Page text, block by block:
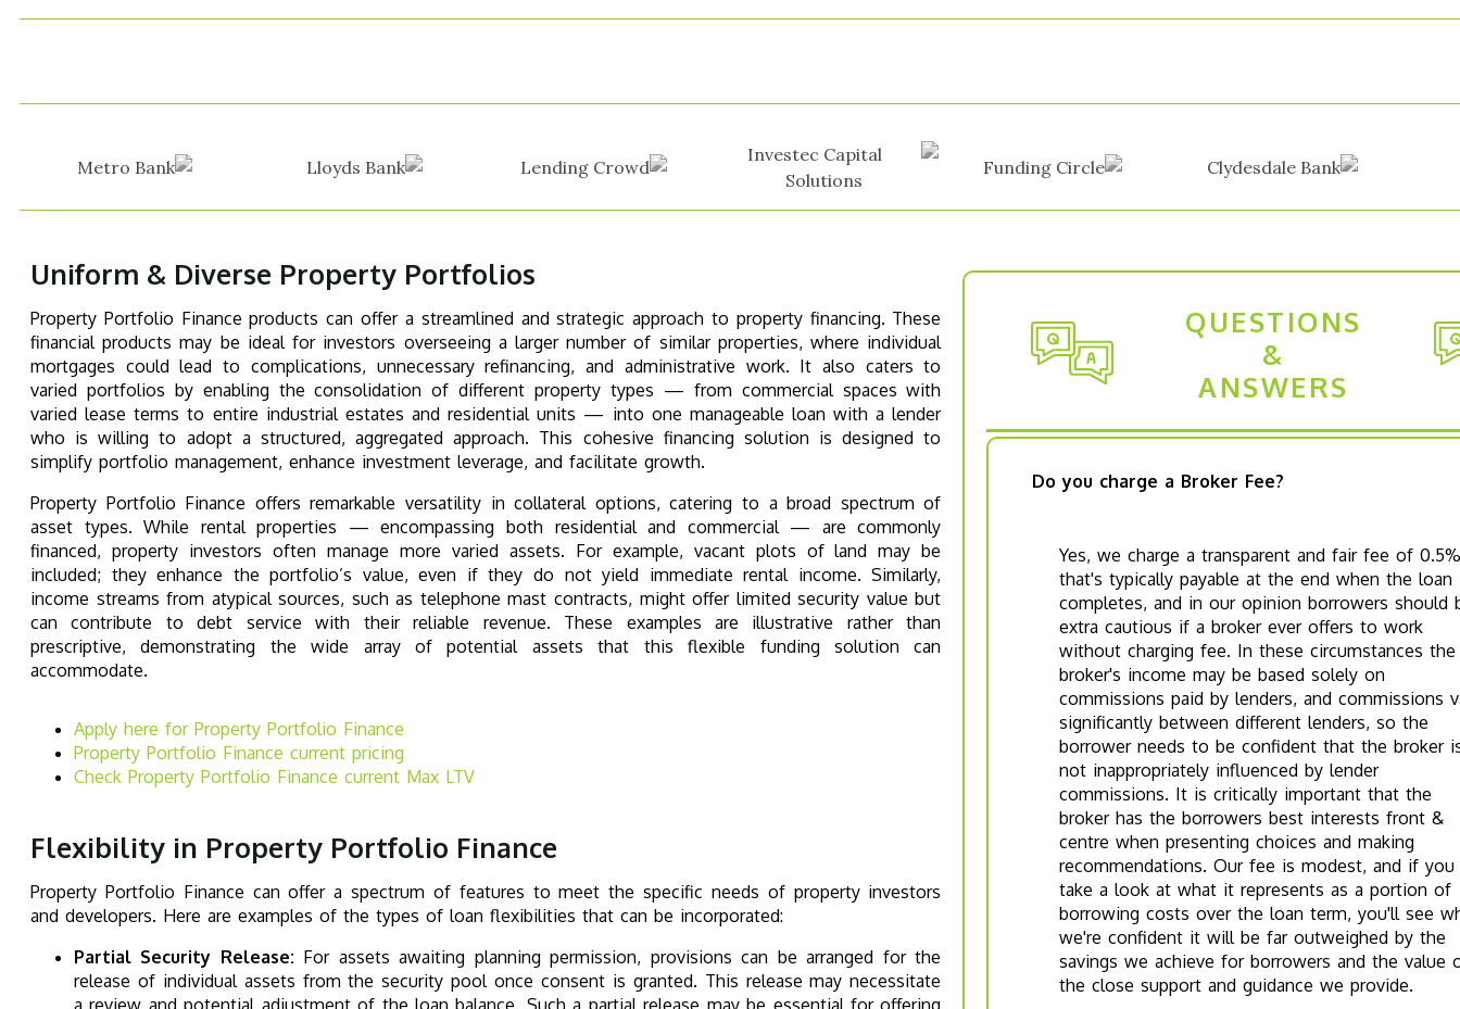
Uniform & Diverse Property Portfolios
Property Portfolio Finance products can offer a streamlined and strategic approach to property financing. These
financial products may be ideal for investors overseeing a larger number of similar properties, where individual
mortgages could lead to complications, unnecessary refinancing, and administrative work. It also caters to
varied portfolios by enabling the consolidation of different property types — from commercial spaces with
varied lease terms to entire industrial estates and residential units — into one manageable loan with a lender
who is willing to adopt a structured, aggregated approach. This cohesive financing solution is designed to
simplify portfolio management, enhance investment leverage, and facilitate growth.
Property Portfolio Finance offers remarkable versatility in collateral options, catering to a broad spectrum of
asset types. While rental properties — encompassing both residential and commercial — are commonly
financed, property investors often manage more varied assets. For example, vacant plots of land may be
included; they enhance the portfolio’s value, even if they do not yield immediate rental income. Similarly,
income streams from atypical sources, such as telephone mast contracts, might offer limited security value but
can contribute to debt service with their reliable revenue. These examples are illustrative rather than
prescriptive, demonstrating the wide array of potential assets that this flexible funding solution can
accommodate.
Apply here for Property Portfolio Finance
Property Portfolio Finance current pricing
Check Property Portfolio Finance current Max LTV
Flexibility in Property Portfolio Finance
Property Portfolio Finance can offer a spectrum of features to meet the specific needs of property investors
and developers. Here are examples of the types of loan flexibilities that can be incorporated:
Partial Security Release: For assets awaiting planning permission, provisions can be arranged for the
release of individual assets from the security pool once consent is granted. This release may necessitate
a review and potential adjustment of the loan balance. Such a partial release may be essential for offering
QUESTIONS
&
ANSWERS
Do you charge a Broker Fee?
Yes, we charge a transparent and fair fee of
that's typically payable at the end when the loan
completes, and in our opinion borrowers should
extra cautious if a broker ever offers to work
without charging fee. In these circumstances the
broker's income may be based solely on
commissions paid by lenders, and commissions
significantly between different lenders, so the
borrower needs to be confident that the broker
not inappropriately influenced by lender
commissions. It is critically important that the
broker has the borrowers best interests front &
centre when presenting choices and making
recommendations. Our fee is modest, and if you
take a look at what it represents as a portion of
borrowing costs over the loan term, you'll see
we're confident it will be far outweighed by the
savings we achieve for borrowers and the value
the close support and guidance we provide.